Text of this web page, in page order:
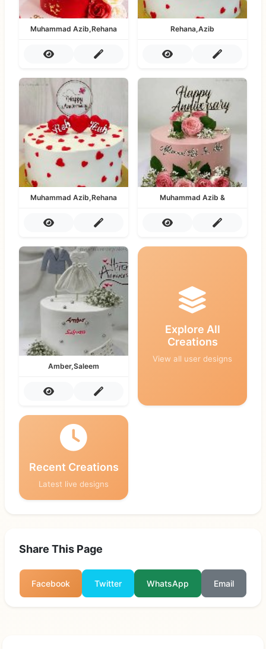
Muhammad Azib,Rehana Rehana,Azib
Muhammad Azib,Rehana Muhammad Azib &
Amber,Saleem
Explore All
Creations
View all user designs
Recent Creations
Latest live designs
Share This Page
Facebook Twitter WhatsApp Email